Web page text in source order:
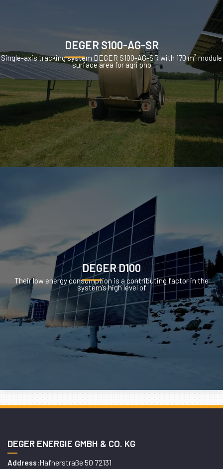
DEGER S100-AG-SR
Single-axis tracking system DEGER S100-AG-SR with 170 m² module
surface area for agri pho
DEGER D100
Their low energy consumption is a contributing factor in the
system’s high level of
DEGER ENERGIE GMBH & CO. KG
Address:Hafnerstraße 50 72131